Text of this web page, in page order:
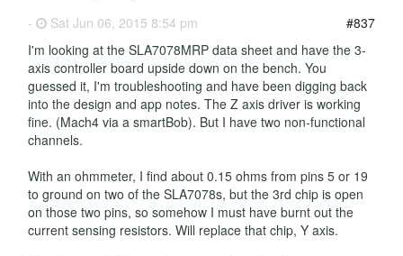
-
Sat Jun 06, 2015 8:54 pm
#837
I'm looking at the SLA7078MRP data sheet and have the 3-
axis controller board upside down on the bench. You
guessed it, I'm troubleshooting and have been digging back
into the design and app notes. The Z axis driver is working
fine. (Mach4 via a smartBob). But I have two non-functional
channels.
With an ohmmeter, I find about 0.15 ohms from pins 5 or 19
to ground on two of the SLA7078s, but the 3rd chip is open
on those two pins, so somehow I must have burnt out the
current sensing resistors. Will replace that chip, Y axis.